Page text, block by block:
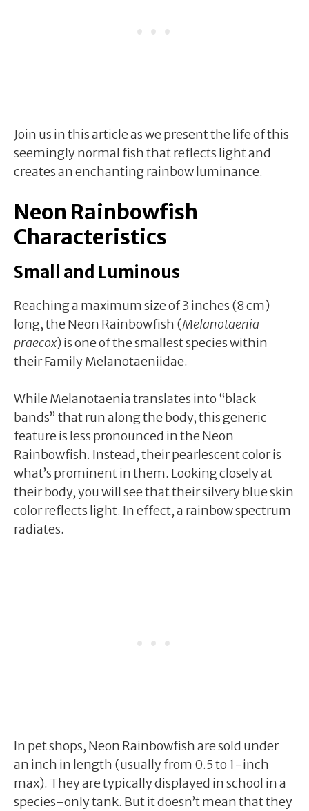
Join us in this article as we present the life of this
seemingly normal fish that reflects light and
creates an enchanting rainbow luminance.
Neon Rainbowfish
Characteristics
Small and Luminous
Reaching a maximum size of 3 inches (8 cm)
long, the Neon Rainbowfish (Melanotaenia
praecox) is one of the smallest species within
their Family Melanotaeniidae.
While Melanotaenia translates into “black
bands” that run along the body, this generic
feature is less pronounced in the Neon
Rainbowfish. Instead, their pearlescent color is
what’s prominent in them. Looking closely at
their body, you will see that their silvery blue skin
color reflects light. In effect, a rainbow spectrum
radiates.
In pet shops, Neon Rainbowfish are sold under
an inch in length (usually from 0.5 to 1-inch
max). They are typically displayed in school in a
species-only tank. But it doesn’t mean that they